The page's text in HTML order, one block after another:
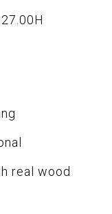
real wood